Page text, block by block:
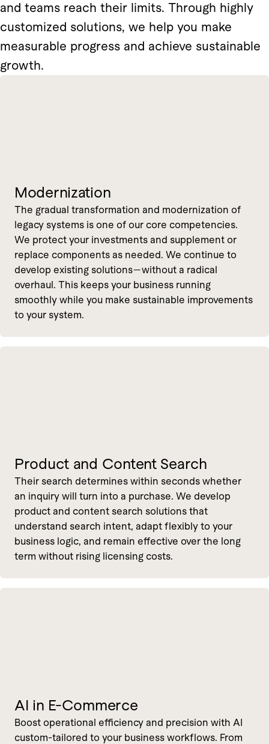
and teams reach their limits. Through highly
customized solutions, we help you make
measurable progress and achieve sustainable
growth.
Modernization
The gradual transformation and modernization of
legacy systems is one of our core competencies.
We protect your investments and supplement or
replace components as needed. We continue to
develop existing solutions—without a radical
overhaul. This keeps your business running
smoothly while you make sustainable improvements
to your system.
Product and Content Search
Their search determines within seconds whether
an inquiry will turn into a purchase. We develop
product and content search solutions that
understand search intent, adapt flexibly to your
business logic, and remain effective over the long
term without rising licensing costs.
AI in E-Commerce
Boost operational efficiency and precision with AI
custom-tailored to your business workflows. From